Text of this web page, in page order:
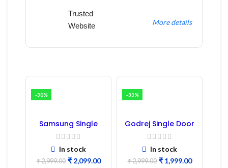
Trusted
Website
More details
-30%
Samsung Single
Door Refrigerator
PCB Board
(Refurbished) |
Samsung Fridge
PCB Board
In stock
₹2,999.00 ₹2,099.00
-33%
Godrej Single Door
Refrigerator PCB
Board
In stock
₹2,999.00 ₹1,999.00